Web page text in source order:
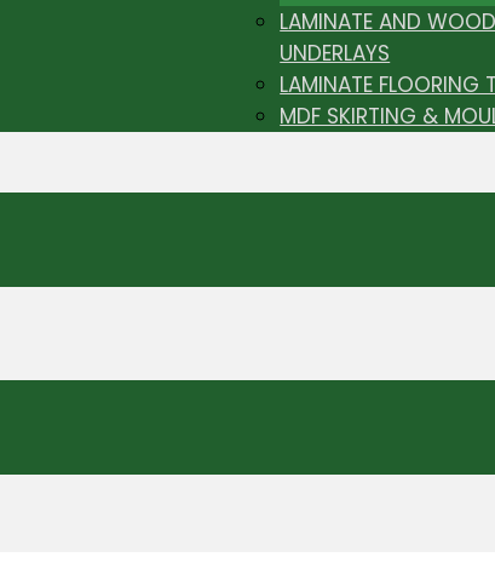
LAMINATE AND
UNDERLAYS
LAMINATE FLOORING
MDF SKIRTING &